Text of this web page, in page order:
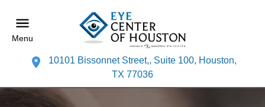
Menu
10101 Bissonnet Street,, Suite 100, Houston,
TX 77036